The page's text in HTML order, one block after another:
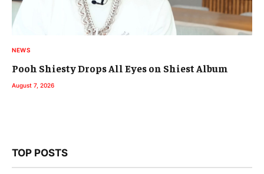
NEWS
Pooh Shiesty Drops All Eyes on Shiest Album
August 7, 2026
TOP POSTS